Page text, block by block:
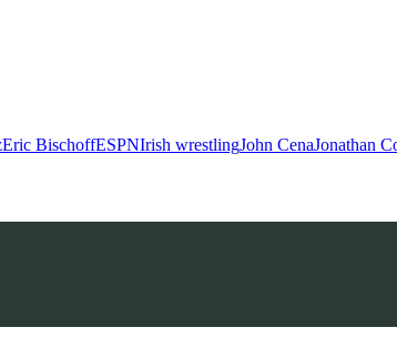
Eric BischoffESPNIrish wrestlingJohn CenaJonathan